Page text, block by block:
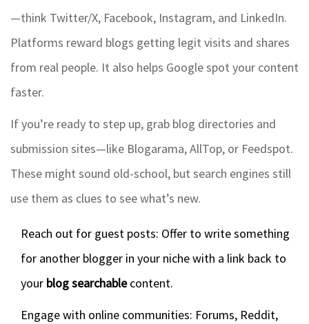
—think Twitter/X, Facebook, Instagram, and LinkedIn.
Platforms reward blogs getting legit visits and shares
from real people. It also helps Google spot your content
faster.
If you’re ready to step up, grab blog directories and
submission sites—like Blogarama, AllTop, or Feedspot.
These might sound old-school, but search engines still
use them as clues to see what’s new.
Reach out for guest posts: Offer to write something
for another blogger in your niche with a link back to
your blog searchablecontent.
Engage with online communities: Forums, Reddit,